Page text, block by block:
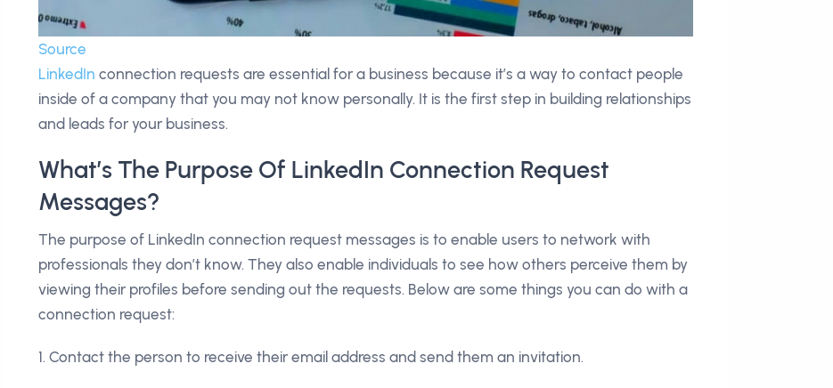
Source
LinkedIn connection requests are essential for a business because it’s a way to contact people
inside of a company that you may not know personally. It is the first step in building relationships
and leads for your business.
What’s The Purpose Of LinkedIn Connection Request
Messages?
The purpose of LinkedIn connection request messages is to enable users to network with
professionals they don’t know. They also enable individuals to see how others perceive them by
viewing their profiles before sending out the requests. Below are some things you can do with a
connection request:
1. Contact the person to receive their email address and send them an invitation.